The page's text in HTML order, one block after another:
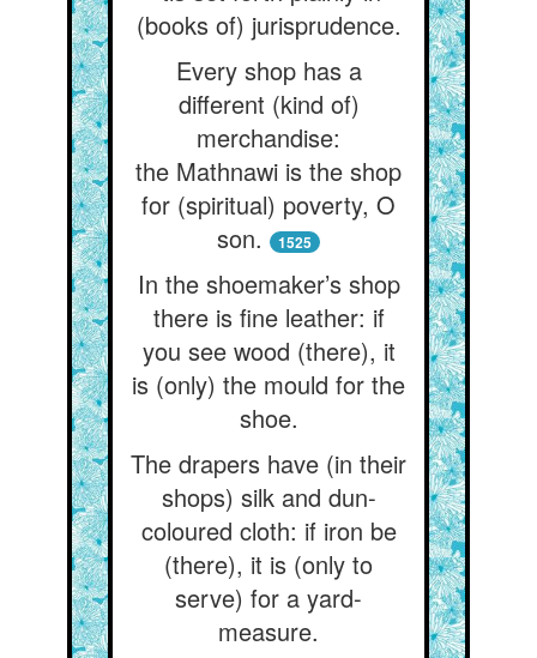
(books of) jurisprudence.
Every shop has a
different (kind of)
merchandise:
the Mathnawi is the shop
for (spiritual) poverty, O
son.
1525
In the shoemaker’s shop
there is fine leather: if
you see wood (there), it
is (only) the mould for the
shoe.
The drapers have (in their
shops) silk and dun-
coloured cloth: if iron be
(there), it is (only to
serve) for a yard-
measure.